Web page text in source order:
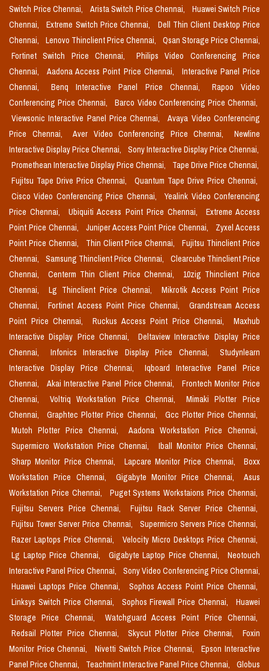
Switch Price Chennai,
Arista Switch Price Chennai,
Huawei Switch Price
Chennai,
Extreme Switch Price Chennai,
Dell Thin Client Desktop Price
Chennai,
Lenovo Thinclient Price Chennai,
Qsan Storage Price Chennai,
Fortinet Switch Price Chennai,
Philips Video Conferencing Price
Chennai,
Aadona Access Point Price Chennai,
Interactive Panel Price
Chennai,
Benq Interactive Panel Price Chennai,
Rapoo Video
Conferencing Price Chennai,
Barco Video Conferencing Price Chennai,
Viewsonic Interactive Panel Price Chennai,
Avaya Video Conferencing
Price Chennai,
Aver Video Conferencing Price Chennai,
Newline
Interactive Display Price Chennai,
Sony Interactive Display Price Chennai,
Promethean Interactive Display Price Chennai,
Tape Drive Price Chennai,
Fujitsu Tape Drive Price Chennai,
Quantum Tape Drive Price Chennai,
Cisco Video Conferencing Price Chennai,
Yealink Video Conferencing
Price Chennai,
Ubiquiti Access Point Price Chennai,
Extreme Access
Point Price Chennai,
Juniper Access Point Price Chennai,
Zyxel Access
Point Price Chennai,
Thin Client Price Chennai,
Fujitsu Thinclient Price
Chennai,
Samsung Thinclient Price Chennai,
Clearcube Thinclient Price
Chennai,
Centerm Thin Client Price Chennai,
10zig Thinclient Price
Chennai,
Lg Thinclient Price Chennai,
Mikrotik Access Point Price
Chennai,
Fortinet Access Point Price Chennai,
Grandstream Access
Point Price Chennai,
Ruckus Access Point Price Chennai,
Maxhub
Interactive Display Price Chennai,
Deltaview Interactive Display Price
Chennai,
Infonics Interactive Display Price Chennai,
Studynlearn
Interactive Display Price Chennai,
Iqboard Interactive Panel Price
Chennai,
Akai Interactive Panel Price Chennai,
Frontech Monitor Price
Chennai,
Voltriq Workstation Price Chennai,
Mimaki Plotter Price
Chennai,
Graphtec Plotter Price Chennai,
Gcc Plotter Price Chennai,
Mutoh Plotter Price Chennai,
Aadona Workstation Price Chennai,
Supermicro Workstation Price Chennai,
Iball Monitor Price Chennai,
Sharp Monitor Price Chennai,
Lapcare Monitor Price Chennai,
Boxx
Workstation Price Chennai,
Gigabyte Monitor Price Chennai,
Asus
Workstation Price Chennai,
Puget Systems Workstaions Price Chennai,
Fujitsu Servers Price Chennai,
Fujitsu Rack Server Price Chennai,
Fujitsu Tower Server Price Chennai,
Supermicro Servers Price Chennai,
Razer Laptops Price Chennai,
Velocity Micro Desktops Price Chennai,
Lg Laptop Price Chennai,
Gigabyte Laptop Price Chennai,
Neotouch
Interactive Panel Price Chennai,
Sony Video Conferencing Price Chennai,
Huawei Laptops Price Chennai,
Sophos Access Point Price Chennai,
Linksys Switch Price Chennai,
Sophos Firewall Price Chennai,
Huawei
Storage Price Chennai,
Watchguard Access Point Price Chennai,
Redsail Plotter Price Chennai,
Skycut Plotter Price Chennai,
Foxin
Monitor Price Chennai,
Nivetti Switch Price Chennai,
Epson Interactive
Panel Price Chennai,
Teachmint Interactive Panel Price Chennai,
Globus